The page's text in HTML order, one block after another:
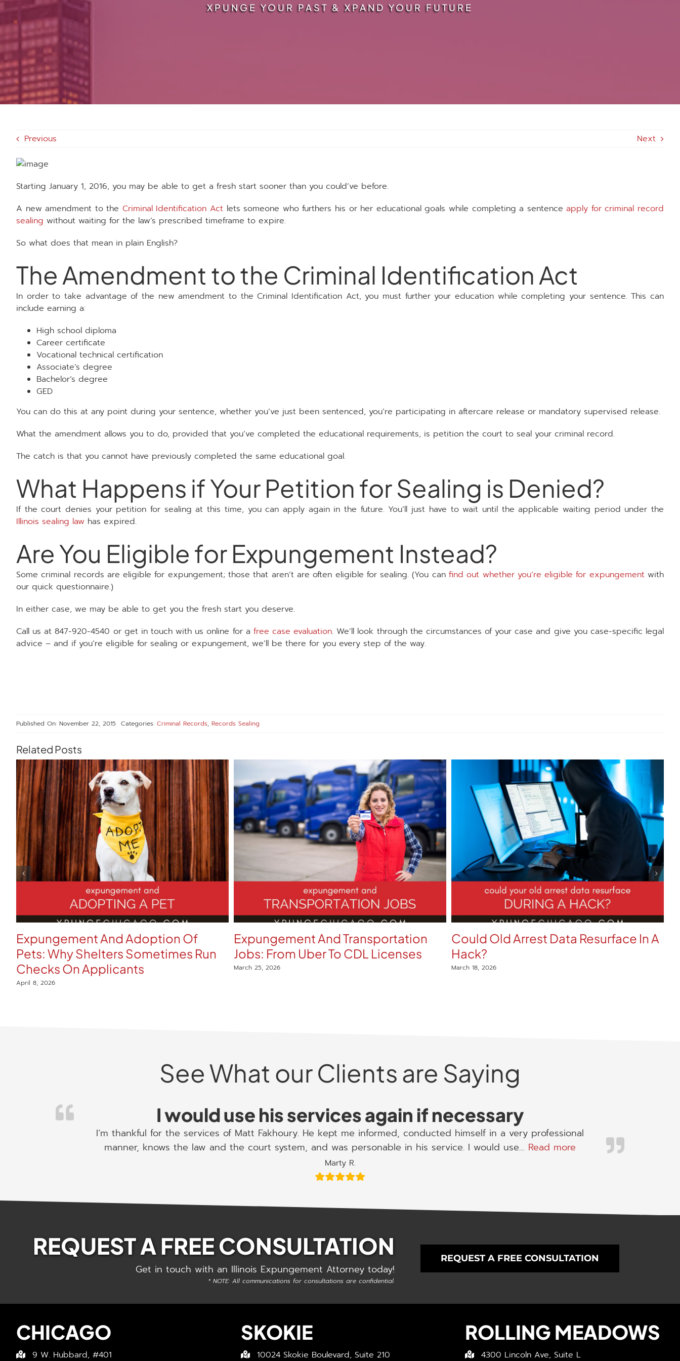
XPUNGE YOUR PAST & XPAND YOUR FUTURE
Previous Next
Starting January 1, 2016, you may be able to get a fresh start sooner than you could’ve before.
A new amendment to the Criminal Identification Act lets someone who furthers his or her educational goals while completing a sentenceapply for criminal record
sealing without waiting for the law’s prescribed timeframe to expire.
So what does that mean in plain English?
The Amendment to the Criminal Identification Act
In order to take advantage of the new amendment to the Criminal Identification Act, you must further your education while completing your sentence. This can
include earning a:
High school diploma
Career certificate
Vocational technical certification
Associate’s degree
Bachelor’s degree
GED
You can do this at any point during your sentence, whether you’ve just been sentenced, you’re participating in aftercare release or mandatory supervised release.
What the amendment allows you to do, provided that you’ve completed the educational requirements, is petition the court to seal your criminal record.
The catch is that you cannot have previously completed the same educational goal.
What Happens if Your Petition for Sealing is Denied?
If the court denies your petition for sealing at this time, you can apply again in the future. You’ll just have to wait until the applicable waiting period under the
Illinois sealing law has expired.
Are You Eligible for Expungement Instead?
Some criminal records are eligible for expungement; those that aren’t are often eligible for sealing. (You can find out whether you’re eligible for expungementwith
our quick questionnaire.)
In either case, we may be able to get you the fresh start you deserve.
Call us at 847-920-4540 or get in touch with us online for a free case evaluation. We’ll look through the circumstances of your case and give you case-specific legal
advice – and if you’re eligible for sealing or expungement, we’ll be there for you every step of the way.
Published On: November 22, 2015 Categories: Criminal Records, Records Sealing
Related Posts
Expungement And Adoption Of
Pets: Why Shelters Sometimes Run
Checks On Applicants
April 8, 2026
Expungement And Transportation
Jobs: From Uber To CDL Licenses
March 25, 2026
Could Old Arrest Data Resurface In A
Hack?
March 18, 2026
See What our Clients are Saying
I would use his services again if necessary
I’m thankful for the services of Matt Fakhoury. He kept me informed, conducted himself in a very professional
manner, knows the law and the court system, and was personable in his service. I would use… Read more “I would use his
Marty R.
REQUEST A FREE CONSULTATION
Get in touch with an Illinois Expungement Attorney today!
* NOTE: All communications for consultations are confidential.
REQUEST A FREE CONSULTATION
CHICAGO
9 W. Hubbard, #401
SKOKIE
10024 Skokie Boulevard, Suite 210
ROLLING MEADOWS
4300 Lincoln Ave, Suite L